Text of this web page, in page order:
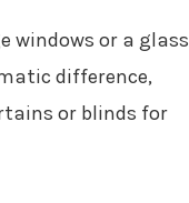
windows or a glass
difference,
or blinds for